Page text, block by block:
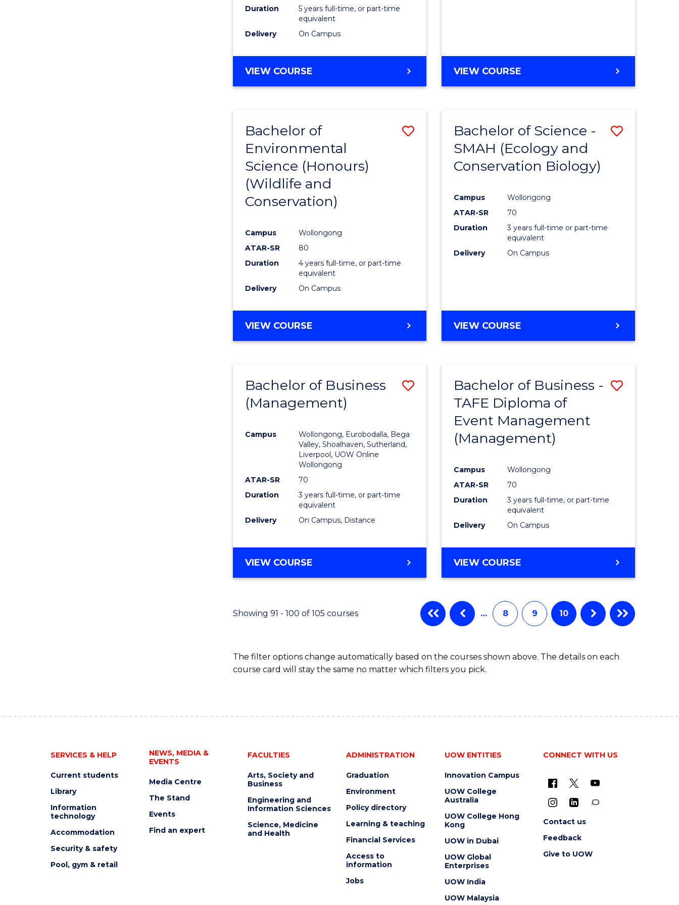
Duration
5 years full-time, or part-time
equivalent
Delivery
On Campus
VIEW COURSE VIEW COURSE
Bachelor of
Environmental
Science (Honours)
(Wildlife and
Conservation)
Campus
Wollongong
ATAR-SR
80
Duration
4 years full-time, or part-time
equivalent
Delivery
On Campus
Save
Course
VIEW COURSE
Bachelor of Science -
SMAH (Ecology and
Conservation Biology)
Campus
Wollongong
ATAR-SR
70
Duration
3 years full-time or part-time
equivalent
Delivery
On Campus
Save
VIEW COURSE
Bachelor of Business
(Management)
Campus
Wollongong, Eurobodalla, Bega
Valley, Shoalhaven, Sutherland,
Liverpool, UOW Online
Wollongong
ATAR-SR
70
Duration
3 years full-time, or part-time
equivalent
Delivery
On Campus, Distance
Save
Course
Favourites
VIEW COURSE
Bachelor of Business -
TAFE Diploma of
Event Management
(Management)
Campus
Wollongong
ATAR-SR
70
Duration
3 years full-time, or part-time
equivalent
Delivery
On Campus
Save
VIEW COURSE
Showing 91 - 100 of 105 courses … 8 9 10
The filter options change automatically based on the courses shown above. The details on each
course card will stay the same no matter which filters you pick.
SERVICES & HELP
Current students
Library
Information
technology
Accommodation
Security & safety
Pool, gym & retail
NEWS, MEDIA &
EVENTS
Media Centre
The Stand
Events
Find an expert
FACULTIES
Arts, Society and
Business
Engineering and
Information Sciences
Science, Medicine
and Health
ADMINISTRATION
Graduation
Environment
Policy directory
Learning & teaching
Financial Services
Access to
information
Jobs
UOW ENTITIES
Innovation Campus
UOW College
Australia
UOW College Hong
Kong
UOW in Dubai
UOW Global
Enterprises
UOW India
UOW Malaysia
CONNECT WITH US
Contact us
Feedback
Give to UOW